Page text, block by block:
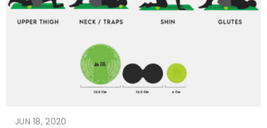
JUN 18, 2020